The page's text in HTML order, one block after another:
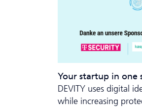
Your startup in one
DEVITY uses digital
while increasing